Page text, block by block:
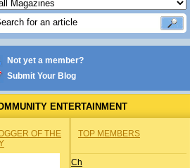
Not yet a member?
Submit Your Blog
ENTERTAINMENT
OF THE
TOP MEMBERS
Ch